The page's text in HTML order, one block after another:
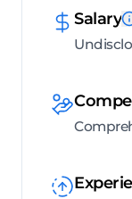
Salary